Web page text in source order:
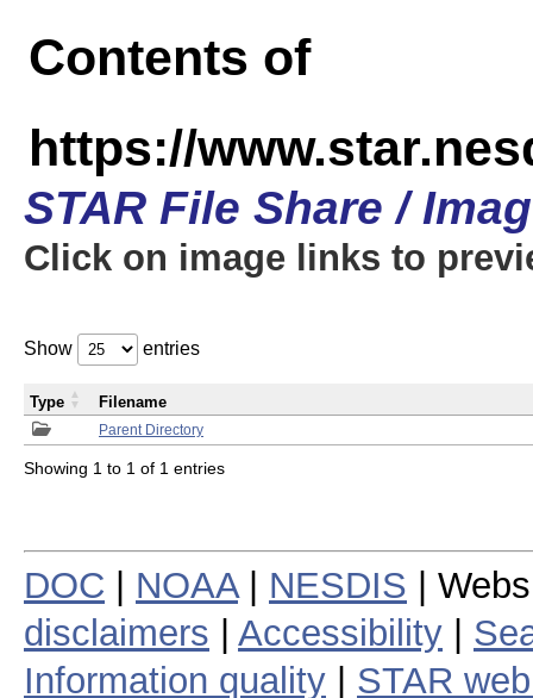
Contents of
https://
STAR File Share /
Click on image links to
Show entries
Parent Directory
Type Filename
Showing 1 to 1 of 1 entries
DOC NOAA| NESDIS |
disclaimers
Accessibility
Information quality
STAR